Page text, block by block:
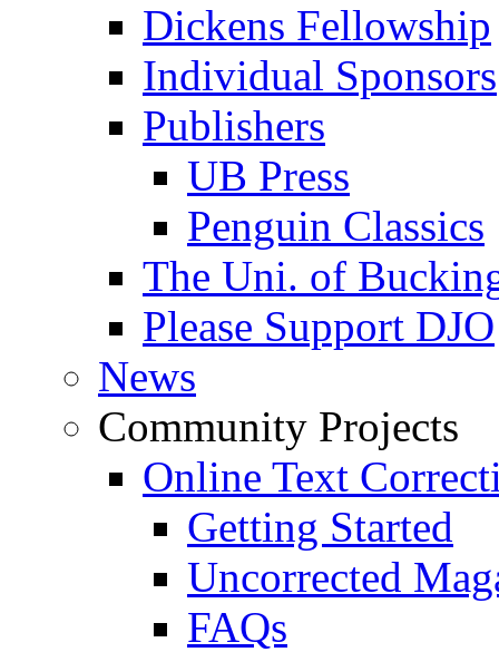
Dickens Fellowship
Individual Sponsors
Publishers
UB Press
Penguin Classics
The Uni. of
Please Support DJO
News
Community Projects
Online Text
Getting Started
Uncorrected
FAQs